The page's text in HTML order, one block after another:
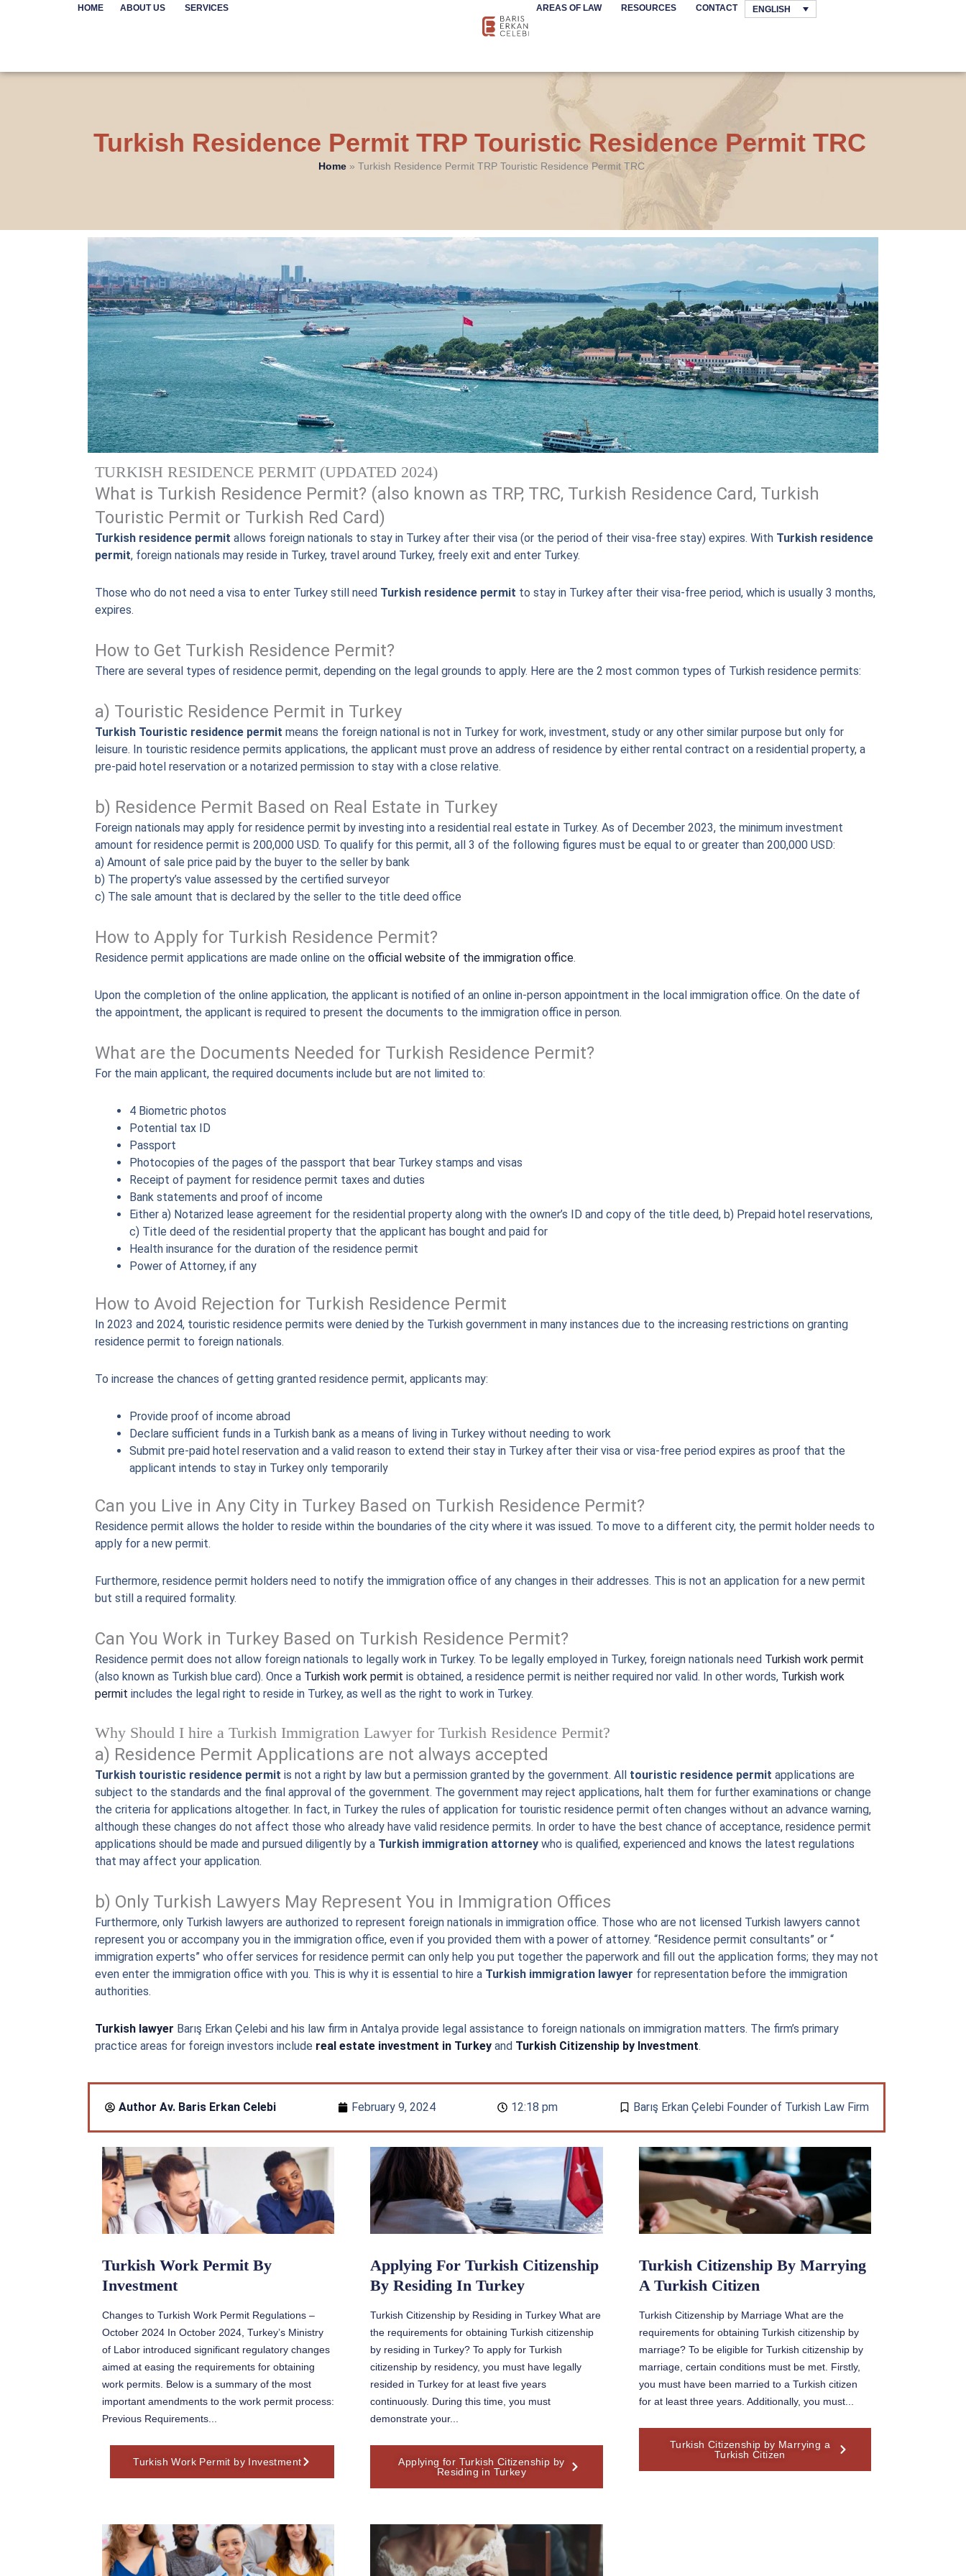
HOME ABOUT US SERVICES AREAS OF LAW RESOURCES CONTACT ENGLISH
Turkish Residence Permit TRP Touristic Residence Permit TRC
Home » Turkish Residence Permit TRP Touristic Residence Permit TRC
TURKISH RESIDENCE PERMIT (UPDATED 2024)
What is Turkish Residence Permit? (also known as TRP, TRC, Turkish Residence Card, Turkish
Touristic Permit or Turkish Red Card)
Turkish residence permit allows foreign nationals to stay in Turkey after their visa (or the period of their visa-free stay) expires. With Turkish residence
permit, foreign nationals may reside in Turkey, travel around Turkey, freely exit and enter Turkey.
Those who do not need a visa to enter Turkey still need Turkish residence permit to stay in Turkey after their visa-free period, which is usually 3 months,
expires.
How to Get Turkish Residence Permit?
There are several types of residence permit, depending on the legal grounds to apply. Here are the 2 most common types of Turkish residence permits:
a) Touristic Residence Permit in Turkey
Turkish Touristic residence permit means the foreign national is not in Turkey for work, investment, study or any other similar purpose but only for
leisure. In touristic residence permits applications, the applicant must prove an address of residence by either rental contract on a residential property, a
pre-paid hotel reservation or a notarized permission to stay with a close relative.
b) Residence Permit Based on Real Estate in Turkey
Foreign nationals may apply for residence permit by investing into a residential real estate in Turkey. As of December 2023, the minimum investment
amount for residence permit is 200,000 USD. To qualify for this permit, all 3 of the following figures must be equal to or greater than 200,000 USD:
a) Amount of sale price paid by the buyer to the seller by bank
b) The property’s value assessed by the certified surveyor
c) The sale amount that is declared by the seller to the title deed office
How to Apply for Turkish Residence Permit?
Residence permit applications are made online on the official website of the immigration office.
Upon the completion of the online application, the applicant is notified of an online in-person appointment in the local immigration office. On the date of
the appointment, the applicant is required to present the documents to the immigration office in person.
What are the Documents Needed for Turkish Residence Permit?
For the main applicant, the required documents include but are not limited to:
4 Biometric photos
Potential tax ID
Passport
Photocopies of the pages of the passport that bear Turkey stamps and visas
Receipt of payment for residence permit taxes and duties
Bank statements and proof of income
Either a) Notarized lease agreement for the residential property along with the owner’s ID and copy of the title deed, b) Prepaid hotel reservations,
c) Title deed of the residential property that the applicant has bought and paid for
Health insurance for the duration of the residence permit
Power of Attorney, if any
How to Avoid Rejection for Turkish Residence Permit
In 2023 and 2024, touristic residence permits were denied by the Turkish government in many instances due to the increasing restrictions on granting
residence permit to foreign nationals.
To increase the chances of getting granted residence permit, applicants may:
Provide proof of income abroad
Declare sufficient funds in a Turkish bank as a means of living in Turkey without needing to work
Submit pre-paid hotel reservation and a valid reason to extend their stay in Turkey after their visa or visa-free period expires as proof that the
applicant intends to stay in Turkey only temporarily
Can you Live in Any City in Turkey Based on Turkish Residence Permit?
Residence permit allows the holder to reside within the boundaries of the city where it was issued. To move to a different city, the permit holder needs to
apply for a new permit.
Furthermore, residence permit holders need to notify the immigration office of any changes in their addresses. This is not an application for a new permit
but still a required formality.
Can You Work in Turkey Based on Turkish Residence Permit?
Residence permit does not allow foreign nationals to legally work in Turkey. To be legally employed in Turkey, foreign nationals need Turkish work permit
(also known as Turkish blue card). Once a Turkish work permit is obtained, a residence permit is neither required nor valid. In other words, Turkish work
permit includes the legal right to reside in Turkey, as well as the right to work in Turkey.
Why Should I hire a Turkish Immigration Lawyer for Turkish Residence Permit?
a) Residence Permit Applications are not always accepted
Turkish touristic residence permit is not a right by law but a permission granted by the government. All touristic residence permit applications are
subject to the standards and the final approval of the government. The government may reject applications, halt them for further examinations or change
the criteria for applications altogether. In fact, in Turkey the rules of application for touristic residence permit often changes without an advance warning,
although these changes do not affect those who already have valid residence permits. In order to have the best chance of acceptance, residence permit
applications should be made and pursued diligently by a Turkish immigration attorney who is qualified, experienced and knows the latest regulations
that may affect your application.
b) Only Turkish Lawyers May Represent You in Immigration Offices
Furthermore, only Turkish lawyers are authorized to represent foreign nationals in immigration office. Those who are not licensed Turkish lawyers cannot
represent you or accompany you in the immigration office, even if you provided them with a power of attorney. “Residence permit consultants” or “
immigration experts” who offer services for residence permit can only help you put together the paperwork and fill out the application forms; they may not
even enter the immigration office with you. This is why it is essential to hire a Turkish immigration lawyer for representation before the immigration
authorities.
Turkish lawyer Barış Erkan Çelebi and his law firm in Antalya provide legal assistance to foreign nationals on immigration matters. The firm’s primary
practice areas for foreign investors include real estate investment in Turkey and Turkish Citizenship by Investment.
Author Av.Baris Erkan Celebi February 9, 2024 12:18 pm Barış Erkan Çelebi Founder of Turkish Law Firm
Turkish Work Permit By
Investment
Changes to Turkish Work Permit Regulations –
October 2024 In October 2024, Turkey’s Ministry
of Labor introduced significant regulatory changes
aimed at easing the requirements for obtaining
work permits. Below is a summary of the most
important amendments to the work permit process:
Previous Requirements...
Turkish Work Permit by Investment
Applying For Turkish Citizenship
By Residing In Turkey
Turkish Citizenship by Residing in Turkey What are
the requirements for obtaining Turkish citizenship
by residing in Turkey? To apply for Turkish
citizenship by residency, you must have legally
resided in Turkey for at least five years
continuously. During this time, you must
demonstrate your...
Applying for Turkish Citizenship by
Residing in Turkey
Turkish Citizenship By Marrying
A Turkish Citizen
Turkish Citizenship by Marriage What are the
requirements for obtaining Turkish citizenship by
marriage? To be eligible for Turkish citizenship by
marriage, certain conditions must be met. Firstly,
you must have been married to a Turkish citizen
for at least three years. Additionally, you must...
Turkish Citizenship by Marrying a
Turkish Citizen